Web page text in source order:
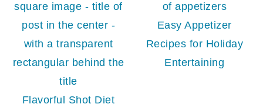
Flavorful Shot Diet
Easy Appetizer
Recipes for Holiday
Entertaining